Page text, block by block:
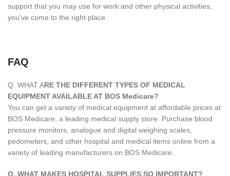
support that you may use for work and other physical activities,
you've come to the right place.
FAQ
Q. WHAT ARE THE DIFFERENT TYPES OF MEDICAL
EQUIPMENT AVAILABLE AT BOS Medicare?
You can get a variety of medical equipment at affordable prices at
BOS Medicare, a leading medical supply store. Purchase blood
pressure monitors, analogue and digital weighing scales,
pedometers, and other hospital and medical items online from a
variety of leading manufacturers on BOS Medicare.
Q. WHAT MAKES HOSPITAL SUPPLIES SO IMPORTANT?